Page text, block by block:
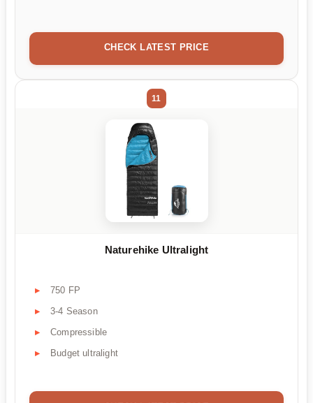
CHECK LATEST PRICE
11
Naturehike Ultralight
750 FP
3-4 Season
Compressible
Budget ultralight